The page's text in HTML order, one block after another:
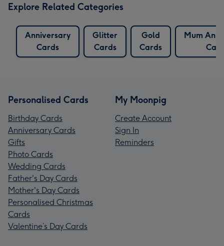
Explore Related Categories
Anniversary
Cards
Glitter
Cards
Gold
Cards
Mum
Personalised Cards
Birthday Cards
Anniversary Cards
Gifts
Photo Cards
Wedding Cards
Father's Day Cards
Mother's Day Cards
Personalised Christmas
Cards
Valentine’s Day Cards
My Moonpig
Create Account
Sign In
Reminders